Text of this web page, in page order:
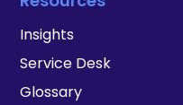
Insights
Service Desk
Glossary